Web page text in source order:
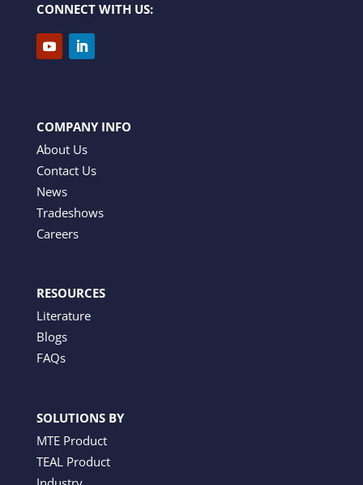
CONNECT WITH US:
COMPANY INFO
About Us
Contact Us
News
Tradeshows
Careers
RESOURCES
Literature
Blogs
FAQs
SOLUTIONS BY
MTE Product
TEAL Product